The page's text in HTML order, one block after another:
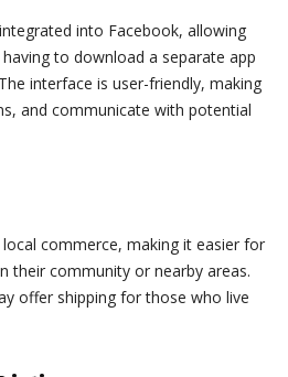
into Facebook, allowing
to download a separate app
interface is user-friendly, making
and communicate with potential
commerce, making it easier for
their community or nearby areas.
offer shipping for those who live